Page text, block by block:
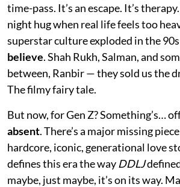
time-pass. It’s an escape. It’s
night hug when real life feels too
superstar culture exploded in the
believe. Shah Rukh, Salman, and
between, Ranbir — they sold us the
The filmy fairy tale.
But now, for Gen Z? Something’s…
absent. There’s a major missing
hardcore, iconic, generational love
defines this era the way DDLJ
maybe, just maybe, it’s on its way.